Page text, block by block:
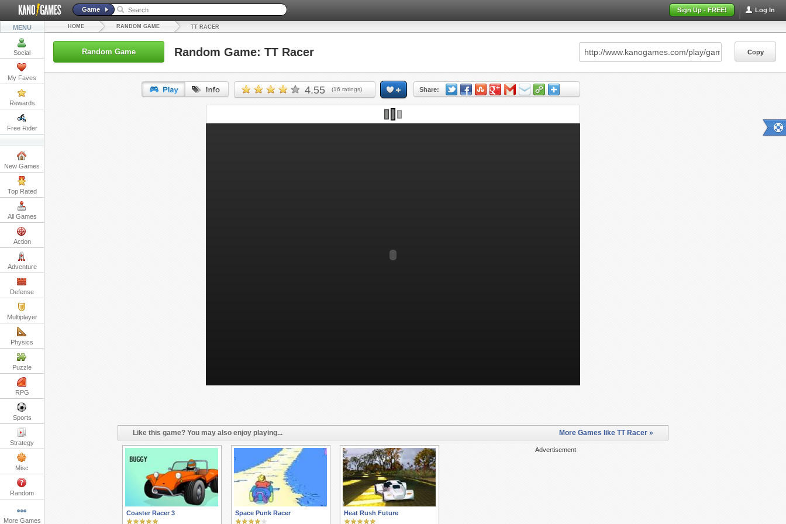
Log In
Sign Up - FREE!
Game
MENU
Social
My Faves
Rewards
Free Rider
New Games
Top Rated
All Games
Action
Adventure
Defense
Multiplayer
Physics
Puzzle
RPG
Sports
Strategy
Misc
Random
More Games
HOME RANDOM GAME TT RACER
Random Game Random Game: TT Racer Copy
4.55 (16 ratings) Share:
Copy
Like this game? You may also enjoy playing... More Games like TT Racer »
Advertisement
Coaster Racer 3 Space Punk Racer Heat Rush Future